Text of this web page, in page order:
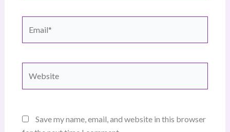
Save my name, email, and website in this browser